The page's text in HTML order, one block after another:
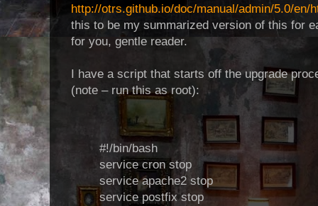
http://otrs.github.io/doc/manual/admin/5.0/en/
this to be my summarized version of this for
for you, gentle reader.
I have a script that starts off the upgrade
(note – run this as root):
#!/bin/bash
service cron stop
service apache2 stop
service postfix stop